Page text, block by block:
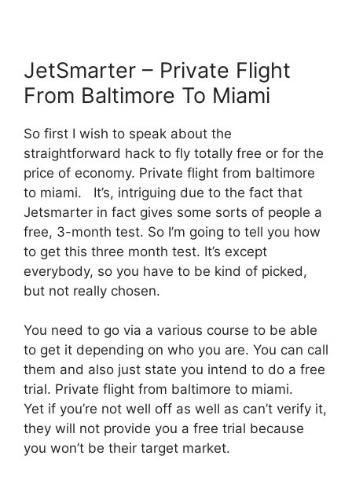
JetSmarter – Private Flight
From Baltimore To Miami
So first I wish to speak about the
straightforward hack to fly totally free or for the
price of economy. Private flight from baltimore
to miami. It’s, intriguing due to the fact that
Jetsmarter in fact gives some sorts of people a
free, 3-month test. So I’m going to tell you how
to get this three month test. It’s except
everybody, so you have to be kind of picked,
but not really chosen.
You need to go via a various course to be able
to get it depending on who you are. You can call
them and also just state you intend to do a free
trial. Private flight from baltimore to miami.
Yet if you’re not well off as well as can’t verify it,
they will not provide you a free trial because
you won’t be their target market.